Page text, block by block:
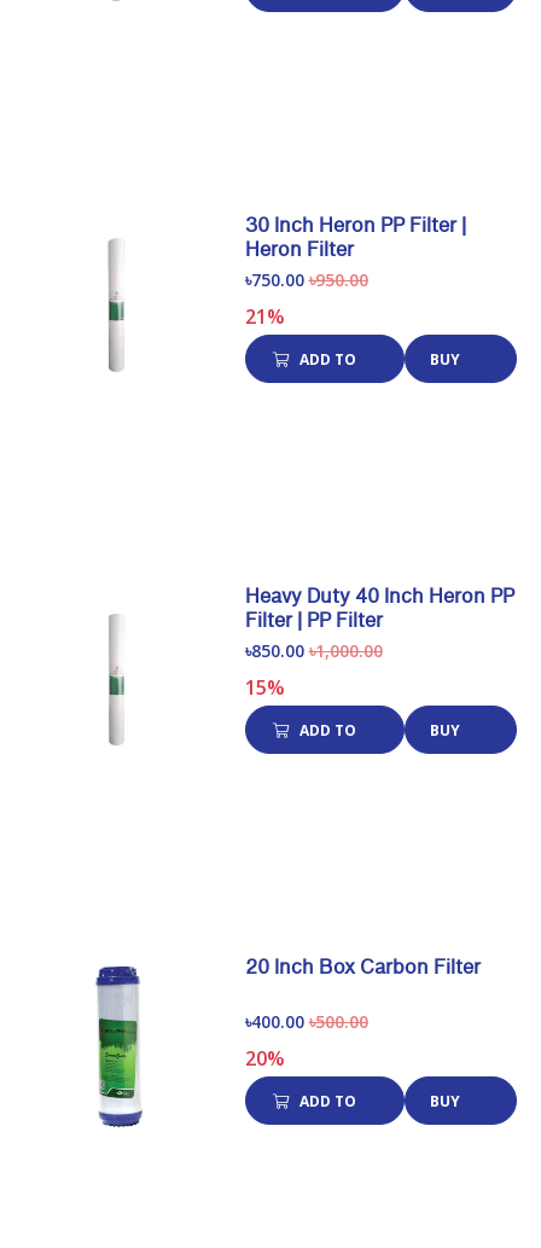
30 Inch Heron PP Filter |
Heron Filter
৳750.00 ৳950.00
21%
ADD TO BUY
Heavy Duty 40 Inch Heron PP
Filter | PP Filter
৳850.00 ৳1,000.00
15%
ADD TO BUY
20 Inch Box Carbon Filter
৳400.00 ৳500.00
20%
ADD TO BUY